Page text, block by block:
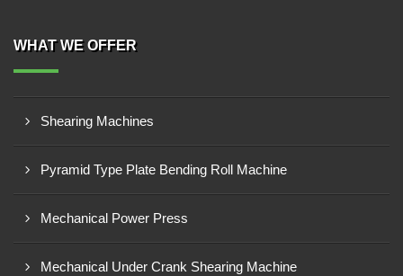
WHAT WE OFFER
Shearing Machines
Pyramid Type Plate Bending Roll Machine
Mechanical Power Press
Mechanical Under Crank Shearing Machine